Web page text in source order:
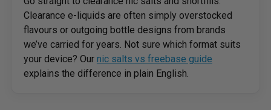
Clearance e-liquids are often simply overstocked
flavours or outgoing bottle designs from brands
we’ve carried for years. Not sure which format suits
your device? Our nic salts vs freebase guide
explains the difference in plain English.